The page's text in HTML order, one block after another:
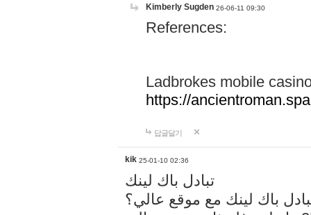
Kimberly Sugden 26-06-11 09:30
References:
Ladbrokes mobile
https://
답글달기
kik 25-01-10 02:36
تبادل باك لينك
باك لينك مع موقع عالي؟